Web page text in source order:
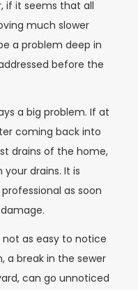
if it seems that all
much slower
a problem deep in
before the
a big problem. If at
coming back into
drains of the home,
drains. It is
as soon
as easy to notice
a break in the sewer
can go unnoticed